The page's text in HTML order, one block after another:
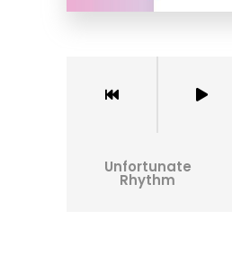
Unfortunate
Rhythm